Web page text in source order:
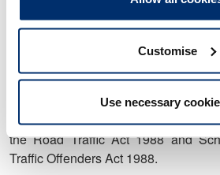
Customise
Use necessary
the Protection from Harassment Act
5. On 19 September 2017 you
Magistrates' Court of:
a. Driving a motor vehicle while
obtaining a driving licence, contrary
the Road Traffic Act 1988 and
Traffic Offenders Act 1988.